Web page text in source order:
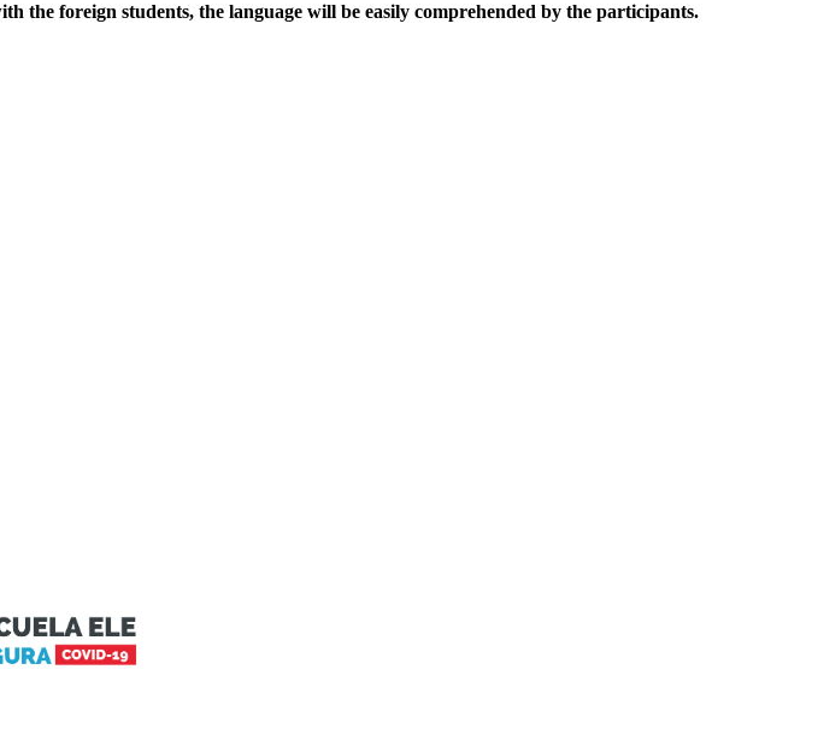
the foreign students, the language will be easily comprehended by the participants.